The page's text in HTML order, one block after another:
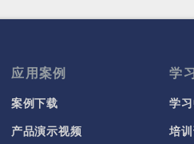
应用案例
案例下载
产品演示视频
学
学
培